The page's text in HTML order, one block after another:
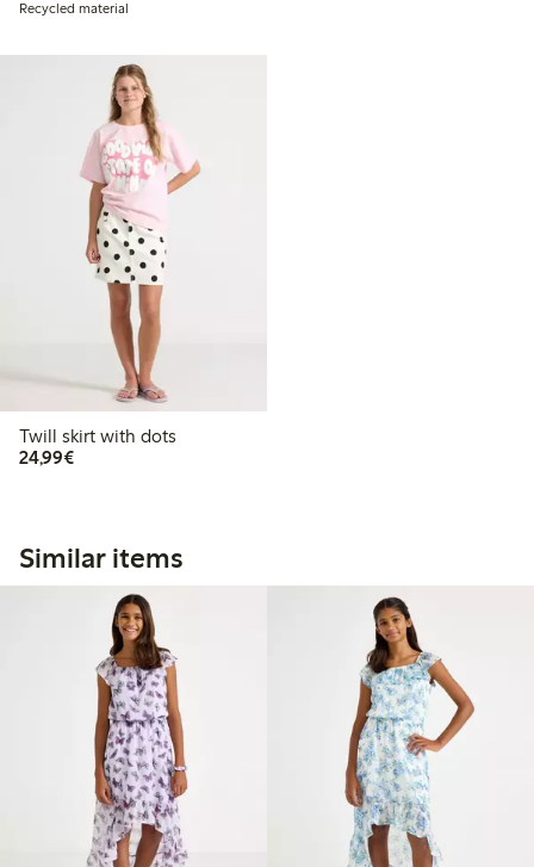
Recycled material
Twill skirt with dots
24,99€€24.99
Similar items